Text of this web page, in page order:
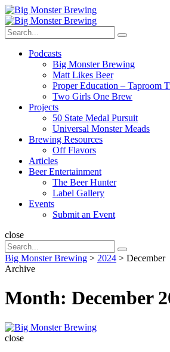
Menu
Search
Big
Brewing
Search
for:
Search
Menu
Podcasts
Big Monster Brewing
Matt Likes Beer
Proper Education – Taproom
Two Girls One Brew
Projects
50 State Medal Pursuit
Universal Monster Meads
Brewing Resources
Off Flavors
Articles
Beer Entertainment
The Beer Hunter
Label Gallery
Events
Submit an Event
Search
close
Search
for:
Search
Big Monster Brewing > 2024 > December
Archive
Month: December
Big
close